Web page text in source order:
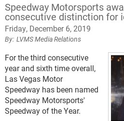
Speedway Motorsports
consecutive distinction for
Friday, December 6, 2019
LVMS Media Relations
For the third consecutive
year and sixth time overall,
Las Vegas Motor
Speedway has been named
Speedway Motorsports'
Speedway of the Year.